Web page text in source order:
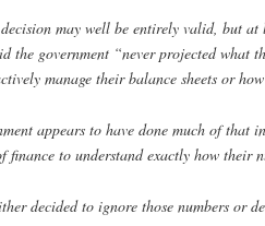
decision may well be entirely valid, but
the government “never projected what
manage their balance sheets or
appears to have done much of that
finance to understand exactly how their
decided to ignore those numbers or